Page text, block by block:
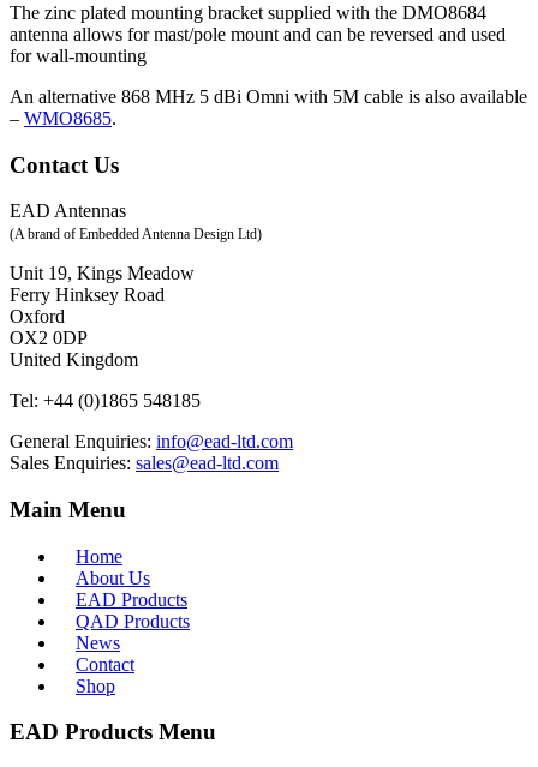
The zinc plated mounting bracket supplied with the DMO8684
antenna allows for mast/pole mount and can be reversed and used
for wall-mounting
An alternative 868 MHz 5 dBi Omni with 5M cable is also available
– WMO8685.
Contact Us
EAD Antennas
(A brand of Embedded Antenna Design Ltd)
Unit 19, Kings Meadow
Ferry Hinksey Road
Oxford
OX2 0DP
United Kingdom
Tel: +44 (0)1865 548185
General Enquiries: info@ead-ltd.com
Sales Enquiries: sales@ead-ltd.com
Main Menu
Home
About Us
EAD Products
QAD Products
News
Contact
Shop
EAD Products Menu